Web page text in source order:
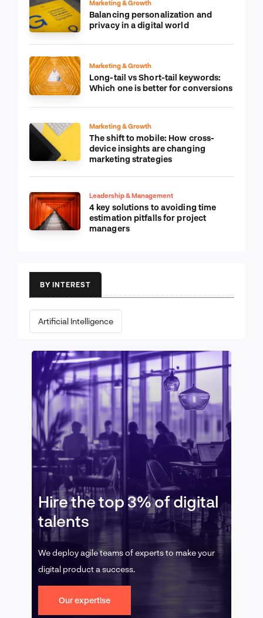
Marketing & Growth
Balancing personalization and
privacy in a digital world
Marketing & Growth
Long-tail vs Short-tail keywords:
Which one is better for conversions
Marketing & Growth
The shift to mobile: How cross-
device insights are changing
marketing strategies
Leadership & Management
4 key solutions to avoiding time
estimation pitfalls for project
managers
BY INTEREST
Artificial Intelligence
Hire the top 3% of digital
talents
We deploy agile teams of experts to make your
digital product a success.
Our expertise